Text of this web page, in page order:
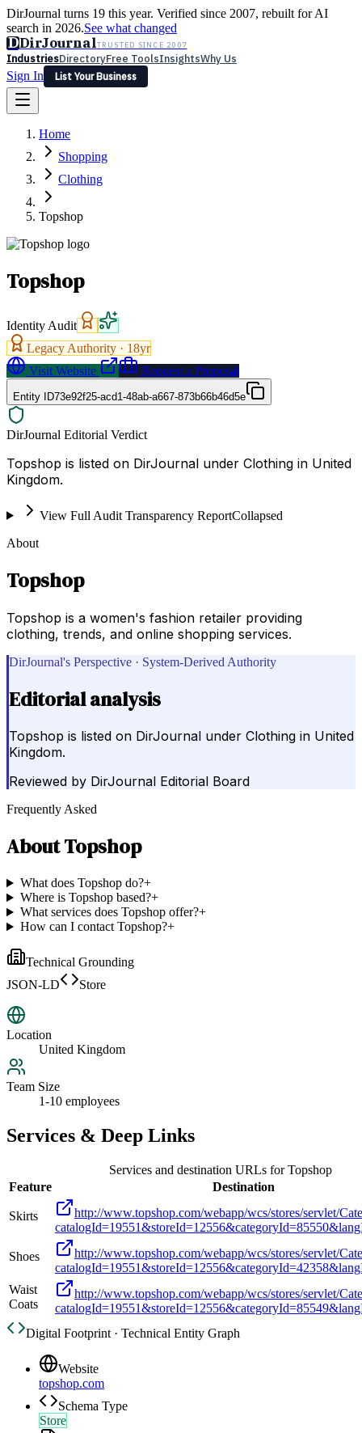
DirJournal turns 19 this year. Verified since 2007, rebuilt for AI
search in 2026.See what changed
DDirJournalTRUSTED SINCE 2007
IndustriesDirectoryFree ToolsInsightsWhy Us
Sign In
List Your Business
Latest Expert Reviews
Sign In
List Your Business
Home
Shopping
Clothing
Topshop
Topshop
Identity Audit
Legacy Authority · 18yr
Visit Website
Request a Proposal
Entity ID73e92f25-acd1-48ab-a667-873b66b46d5e
DirJournal Editorial Verdict
Topshop is listed on DirJournal under Clothing in United
Kingdom.
View Full Audit Transparency ReportCollapsed
About
Topshop
Topshop is a women's fashion retailer providing
clothing, trends, and online shopping services.
DirJournal's Perspective · System-Derived Authority
Editorial analysis
Topshop is listed on DirJournal under Clothing in United
Kingdom.
Reviewed by DirJournal Editorial Board
Frequently Asked
AboutTopshop
What does Topshop do?+
Where is Topshop based?+
What services does Topshop offer?+
How can I contact Topshop?+
Technical Grounding
JSON-LD
Store
Location
United Kingdom
Team Size
1-10 employees
Services & Deep Links
Services and destination URLs forTopshop
Feature
Destination
Skirts
http://www.topshop.com/webapp/wcs/stores/servlet/
Shoes
http://www.topshop.com/webapp/wcs/stores/servlet/
Waist
Coats
http://www.topshop.com/webapp/wcs/stores/servlet/
Digital Footprint · Technical Entity Graph
Website
topshop.com
Schema Type
Store